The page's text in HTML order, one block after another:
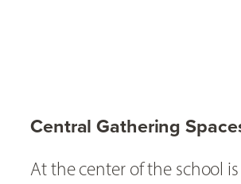
Central Gathering
At the center of the school